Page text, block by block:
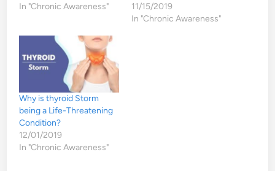
In "Chronic Awareness"
11/15/2019
In "Chronic Awareness"
Why is thyroid Storm
being a Life-Threatening
Condition?
12/01/2019
In "Chronic Awareness"